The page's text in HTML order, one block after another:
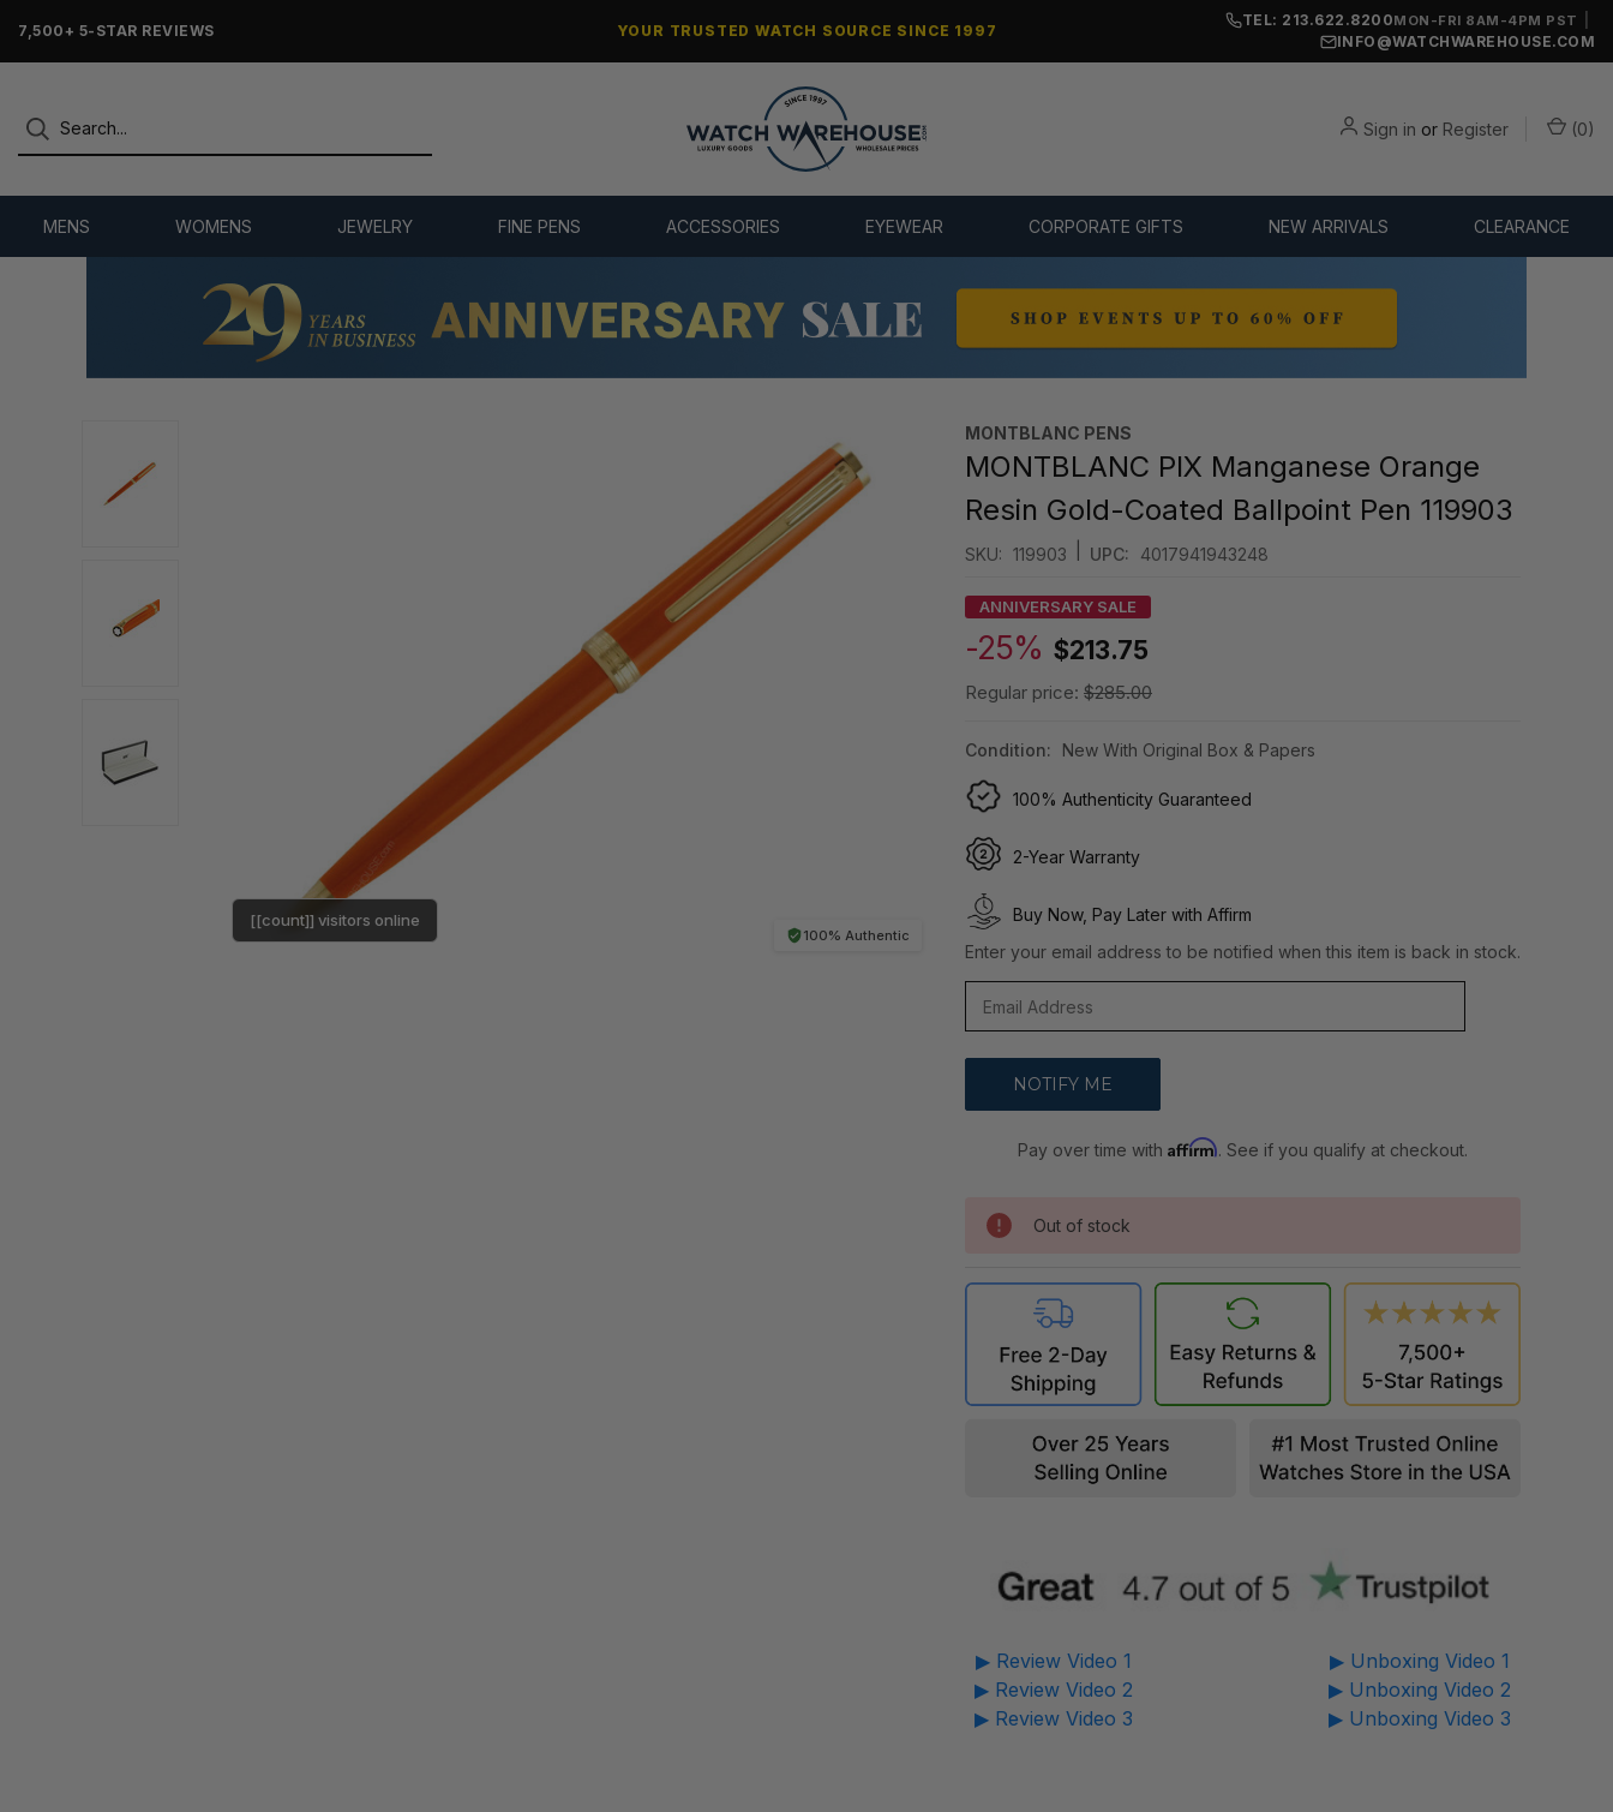
7,500+ 5-STAR REVIEWS YOUR TRUSTED WATCH SOURCE SINCE 1997
TEL: 213.622.8200MON-FRI 8AM-4PM PST
INFO@WATCHWAREHOUSE.COM
Sign in or Register (0)
MENS WOMENS JEWELRY FINE PENS ACCESSORIES EYEWEAR CORPORATE GIFTS NEW ARRIVALS CLEARANCE
100% Authentic
[[count]] visitors online
MONTBLANC PENS
MONTBLANC PIX Manganese Orange
Resin Gold-Coated Ballpoint Pen 119903
SKU: 119903 UPC: 4017941943248
ANNIVERSARY SALE
-25% $213.75
Regular price: $285.00
Condition: New With Original Box & Papers
100% Authenticity Guaranteed
2-Year Warranty
Buy Now, Pay Later with Affirm
Enter your email address to be notified when this item is back in stock.
Pay over time withAffirm. See if you qualify at checkout.
Out of stock
▶ Review Video 1
▶ Review Video 2
▶ Review Video 3
▶ Unboxing Video 1
▶ Unboxing Video 2
▶ Unboxing Video 3